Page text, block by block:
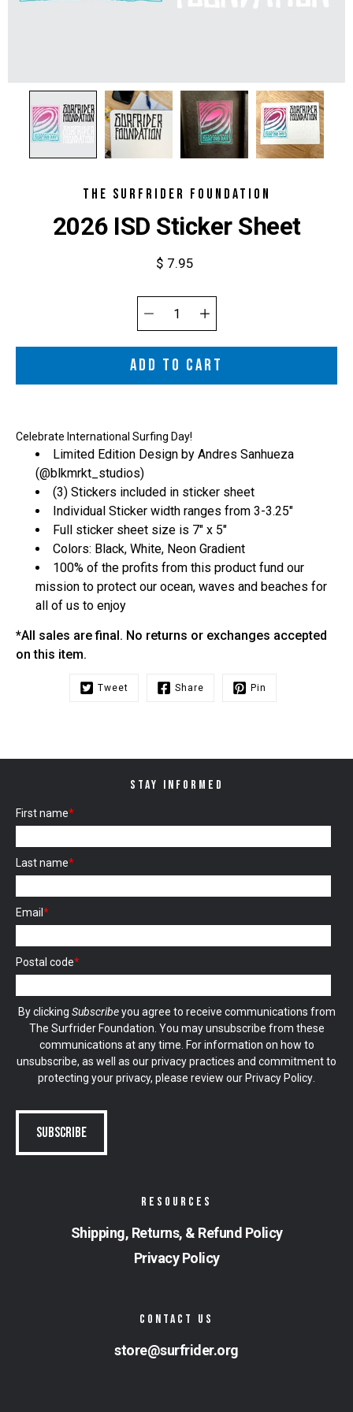
THE SURFRIDER FOUNDATION
2026 ISD Sticker Sheet
$ 7.95
Select
variant
Quantity
selector
ADD TO CART
Celebrate International Surfing Day!
Limited Edition Design by Andres Sanhueza
(@blkmrkt_studios)
(3) Stickers included in sticker sheet
Individual Sticker width ranges from 3-3.25"
Full sticker sheet size is 7" x 5"
Colors: Black, White, Neon Gradient
100% of the profits from this product fund our
mission to protect our ocean, waves and beaches for
all of us to enjoy
*All sales are final. No returns or exchanges accepted
on this item.
Tweet Share Pin
STAY INFORMED
First name*
Last name*
Email *
Postal code*
By clicking Subscribeyou agree to receive communications from
The Surfrider Foundation. You may unsubscribe from these
communications at any time. For information on how to
unsubscribe, as well as our privacy practices and commitment to
protecting your privacy, please review our Privacy Policy.
RESOURCES
Shipping, Returns, & Refund Policy
Privacy Policy
CONTACT US
store@surfrider.org